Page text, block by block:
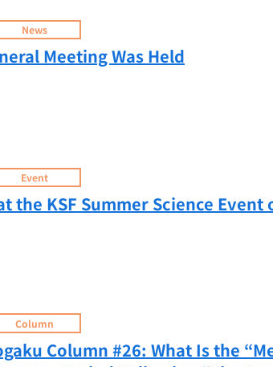
News
Meeting Was Held
Event
the KSF Summer Science Event
Column
Column #26: What Is the